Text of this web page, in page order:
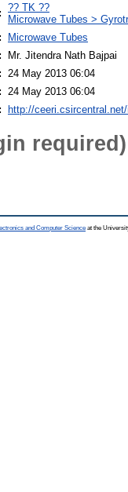
?? TK ??
Microwave Tubes >
Microwave Tubes
Mr. Jitendra Nath Bajpai
24 May 2013 06:04
24 May 2013 06:04
http://
required)
and Computer Science at the